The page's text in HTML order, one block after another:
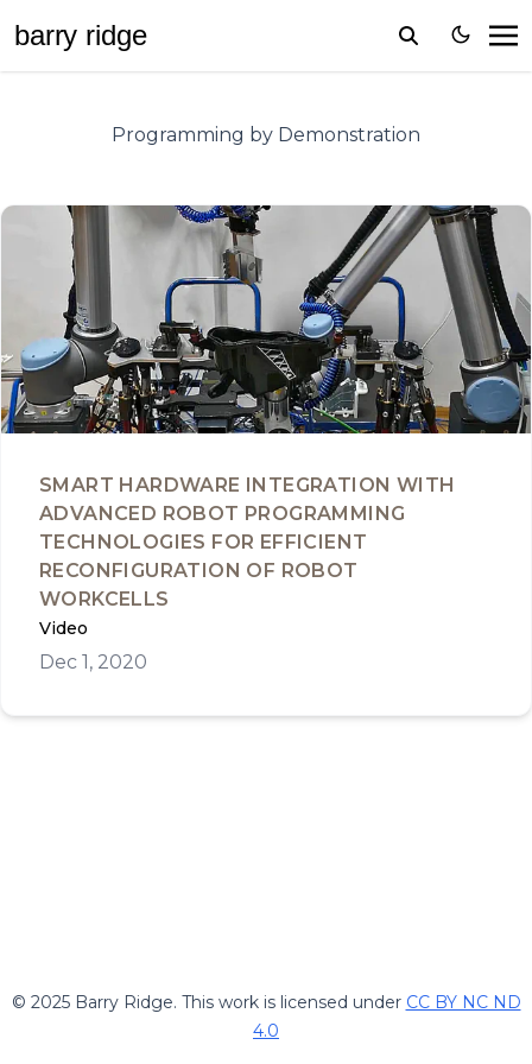
barry ridge
Programming by Demonstration
SMART HARDWARE INTEGRATION WITH
ADVANCED ROBOT PROGRAMMING
TECHNOLOGIES FOR EFFICIENT
RECONFIGURATION OF ROBOT
WORKCELLS
Video
Dec 1, 2020
© 2025 Barry Ridge. This work is licensed under CC BY NC ND
4.0